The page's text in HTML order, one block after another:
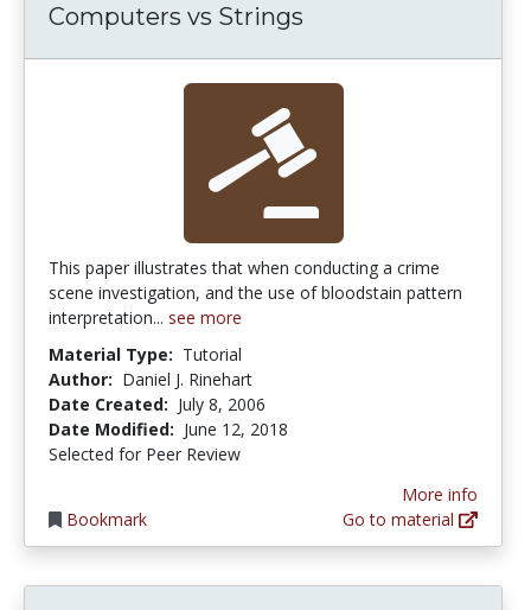
Computers vs Strings
This paper illustrates that when conducting a crime
scene investigation, and the use of bloodstain pattern
interpretation... see more
Material Type: Tutorial
Author: Daniel J. Rinehart
Date Created: July 8, 2006
Date Modified: June 12, 2018
Selected for Peer Review
Bookmark
More info
Go to material